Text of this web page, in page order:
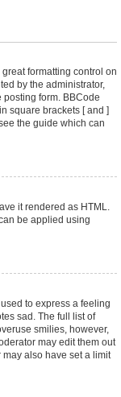
formatting control on
by the administrator,
form. BBCode
square brackets [ and ]
the guide which can
it rendered as HTML.
be applied using
to express a feeling
sad. The full list of
smilies, however,
may edit them out
also have set a limit